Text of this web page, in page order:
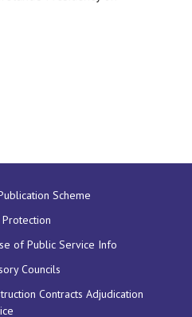
Scheme
Protection
of Public Service Info
Councils
Contracts Adjudication